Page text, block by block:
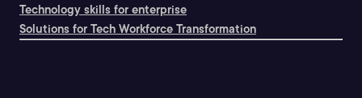
Technology skills for enterprise
Solutions for Tech Workforce Transformation